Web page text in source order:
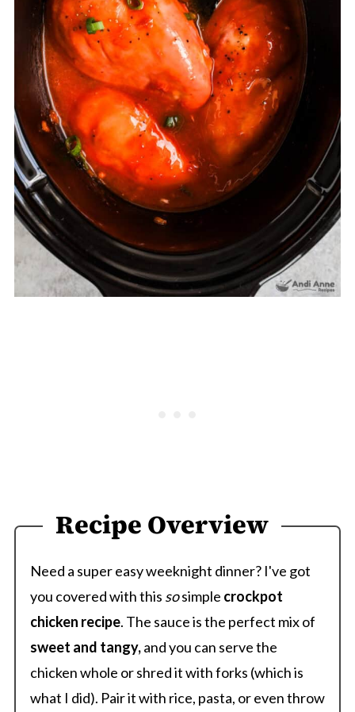
Recipe Overview
Need a super easy weeknight dinner? I've got
you covered with this sosimple crockpot
chicken recipe. The sauce is the perfect mix of
sweet and tangy,and you can serve the
chicken whole or shred it with forks (which is
what I did). Pair it with rice, pasta, or even throw